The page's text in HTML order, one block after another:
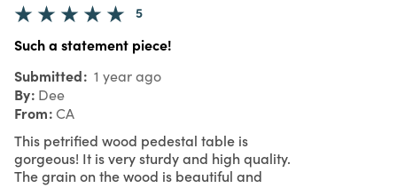
5
Such a statement piece!
Submitted 1 year ago
By Dee
From CA
This petrified wood pedestal table is
gorgeous! It is very sturdy and high quality.
The grain on the wood is beautiful and